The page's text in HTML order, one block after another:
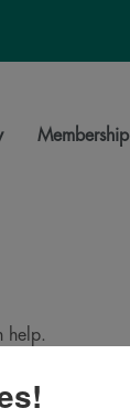
Membership
help.